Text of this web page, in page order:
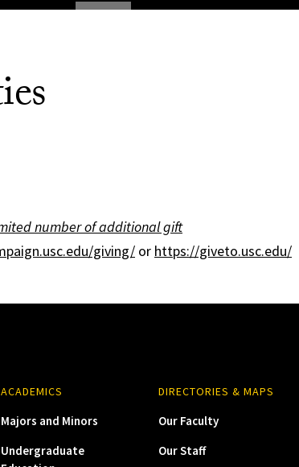
number of additional gift
giving/ or https://giveto.usc.edu/
ACADEMICS
Majors and Minors
Undergraduate
DIRECTORIES & MAPS
Our Faculty
Our Staff